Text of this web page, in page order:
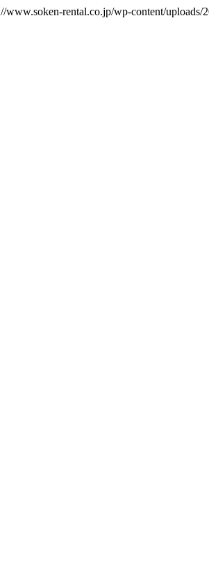
www.soken-rental.co.jp/wp-content/